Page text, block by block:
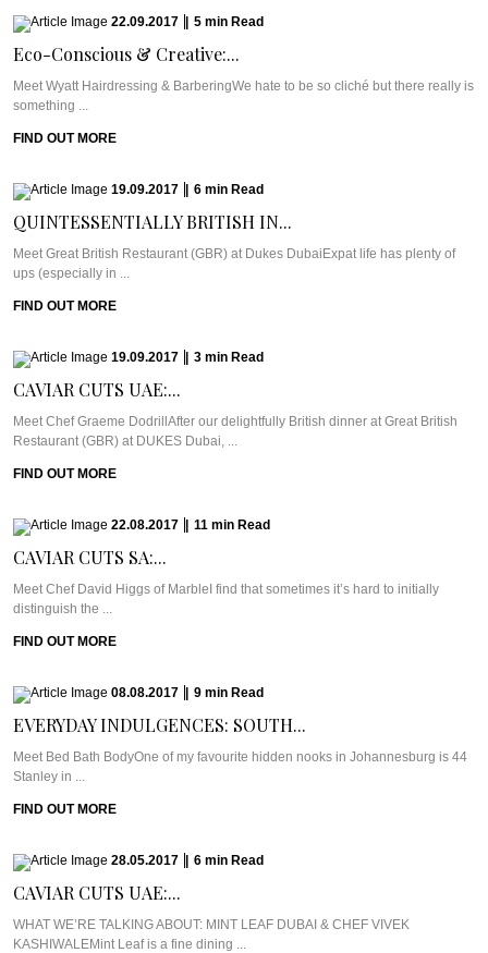
22.09.2017 5 min Read
Eco-Conscious & Creative:...
Meet Wyatt Hairdressing & BarberingWe hate to be so cliché but there really is
something ...
FIND OUT MORE
19.09.2017 6 min Read
QUINTESSENTIALLY BRITISH IN...
Meet Great British Restaurant (GBR) at Dukes DubaiExpat life has plenty of
ups (especially in ...
FIND OUT MORE
19.09.2017 3 min Read
CAVIAR CUTS UAE:...
Meet Chef Graeme DodrillAfter our delightfully British dinner at Great British
Restaurant (GBR) at DUKES Dubai, ...
FIND OUT MORE
22.08.2017 11 min Read
CAVIAR CUTS SA:...
Meet Chef David Higgs of MarbleI find that sometimes it’s hard to initially
distinguish the ...
FIND OUT MORE
08.08.2017 9 min Read
EVERYDAY INDULGENCES: SOUTH...
Meet Bed Bath BodyOne of my favourite hidden nooks in Johannesburg is 44
Stanley in ...
FIND OUT MORE
28.05.2017 6 min Read
CAVIAR CUTS UAE:...
WHAT WE’RE TALKING ABOUT: MINT LEAF DUBAI & CHEF VIVEK
KASHIWALEMint Leaf is a fine dining ...